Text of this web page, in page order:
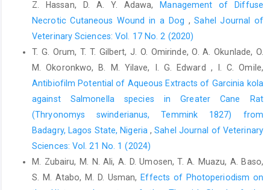
Mendes, A.A. (2007). Anatomical study on ‎domestic fowl
(Gallus domesticus): Reproductive ‎system. Int. J. Morphol.,
25(4): 709 716. http://dx.‎doi.org/10.4067/S0717-
95022007000400007‎
Calvo, A., Pastor, L.M., Martinez, E, Vanquez, J.M and ‎Roca J
(1999) Age-related changes in the hamster ‎epididymis. Anat
Record, 256:335–346 (1999) ‎
Chemineau, P., Malpaux, B., Brillard, J. P. and Fostier, A. ‎‎(2007).
Seasonality of reproduction and ‎production in farm
fishes,birds and mammals. ‎Anim., 1:419-432.https://doi.org/
10.1017/S1 ‎‎751731107691873‎
Z. Hassan, D. A. Y. Adawa,Management of Diffuse
Necrotic Cutaneous Wound in a Dog ,Sahel Journal of
Veterinary Sciences: Vol. 17 No. 2 (2020)
T. G. Orum, T. T. Gilbert, J. O. Omirinde, O. A. Okunlade, O.
M. Okoronkwo, B. M. Yilave, I. G. Edward , I. C. Omile,
Antibiofilm Potential of Aqueous Extracts of Garcinia kola
against ‎Salmonella species in Greater Cane Rat
(Thryonomys swinderianus, ‎Temmink 1827) from
Badagry, Lagos State, Nigeria,Sahel Journal of Veterinary
Sciences: Vol. 21 No. 1 (2024)
M. Zubairu, M. N. Ali, A. D. Umosen, T. A. Muazu, A. Baso,
S. M. Atabo, M. D. Usman,Effects of Photoperiodism on